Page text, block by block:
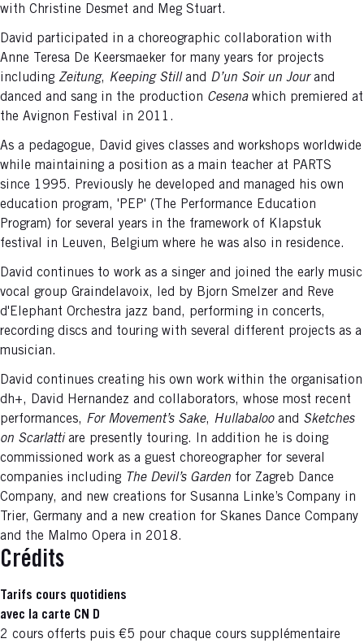
with Christine Desmet and Meg Stuart.
David participated in a choreographic collaboration with
Anne Teresa De Keersmaeker for many years for projects
including Zeitung, Keeping Stilland D’un Soir un Jourand
danced and sang in the production Cesena which premiered at
the Avignon Festival in 2011.
As a pedagogue, David gives classes and workshops worldwide
while maintaining a position as a main teacher at PARTS
since 1995. Previously he developed and managed his own
education program, 'PEP' (The Performance Education
Program) for several years in the framework of Klapstuk
festival in Leuven, Belgium where he was also in residence.
David continues to work as a singer and joined the early music
vocal group Graindelavoix, led by Bjorn Smelzer and Reve
d'Elephant Orchestra jazz band, performing in concerts,
recording discs and touring with several different projects as a
musician.
David continues creating his own work within the organisation
dh+, David Hernandez and collaborators, whose most recent
performances, For Movement’s Sake, Hullabalooand Sketches
on Scarlattiare presently touring. In addition he is doing
commissioned work as a guest choreographer for several
companies including The Devil’s Garden for Zagreb Dance
Company, and new creations for Susanna Linke’s Company in
Trier, Germany and a new creation for Skanes Dance Company
and the Malmo Opera in 2018.
Crédits
Tarifs cours quotidiens
avec la carte CN D
2 cours offerts puis €5 pour chaque cours supplémentaire